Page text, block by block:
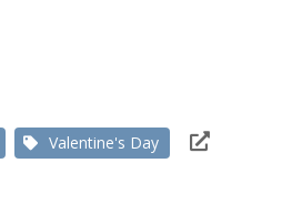
Valentine's Day